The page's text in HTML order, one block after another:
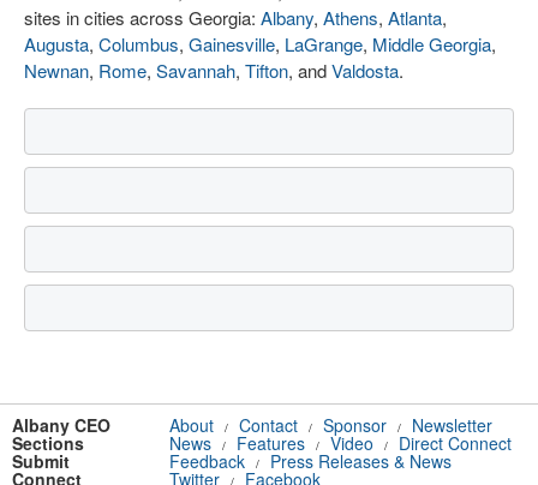
sites in cities across Georgia: Albany, Athens, Atlanta,
Augusta, Columbus, Gainesville, LaGrange, Middle Georgia,
Newnan, Rome, Savannah, Tifton, andValdosta.
Albany CEO About / Contact / Sponsor / Newsletter
Sections News / Features / Video / Direct Connect
Submit Feedback / Press Releases & News
Connect Twitter / Facebook